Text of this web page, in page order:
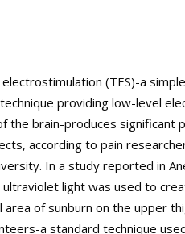
(TES)-a
providing low-level
the brain-produces significant
according to pain
In a study reported in
ultraviolet light was used to
area of sunburn on the upper
a standard technique